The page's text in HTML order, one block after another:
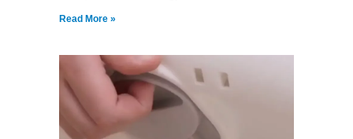
Read More »